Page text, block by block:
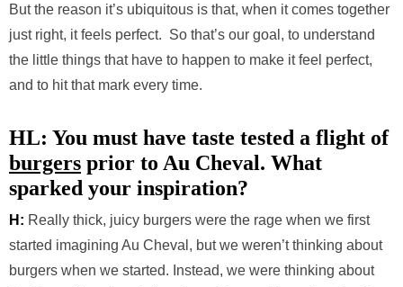
But the reason it’s ubiquitous is that, when it comes together
just right, it feels perfect. So that’s our goal, to understand
the little things that have to happen to make it feel perfect,
and to hit that mark every time.
HL: You must have taste tested a flight of
burgers prior to Au Cheval. What
sparked your inspiration?
H: Really thick, juicy burgers were the rage when we first
started imagining Au Cheval, but we weren’t thinking about
burgers when we started. Instead, we were thinking about